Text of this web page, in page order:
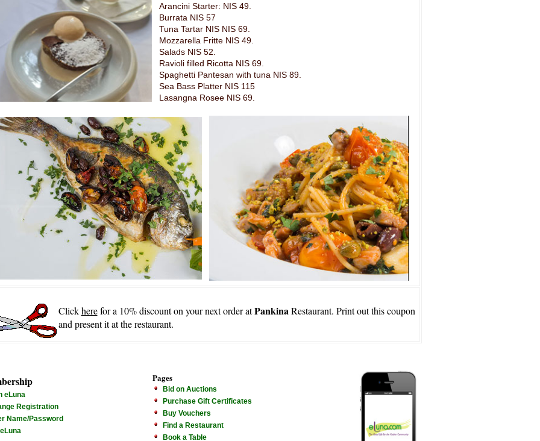
Arancini Starter: NIS 49.
Burrata NIS 57
Tuna Tartar NIS NIS 69.
Mozzarella Fritte NIS 49.
Salads NIS 52.
Ravioli filled Ricotta NIS 69.
Spaghetti Pantesan with tuna NIS 89.
Sea Bass Platter NIS 115
Lasangna Rosee NIS 69.
Clickherefor a 10% discount on your next order atPankinaRestaurant. Print out this coupon
and present it at the restaurant.
eLuna
Registration
Name/Password
Pages
Bid on Auctions
Purchase Gift Certificates
Buy Vouchers
Find a Restaurant
Book a Table